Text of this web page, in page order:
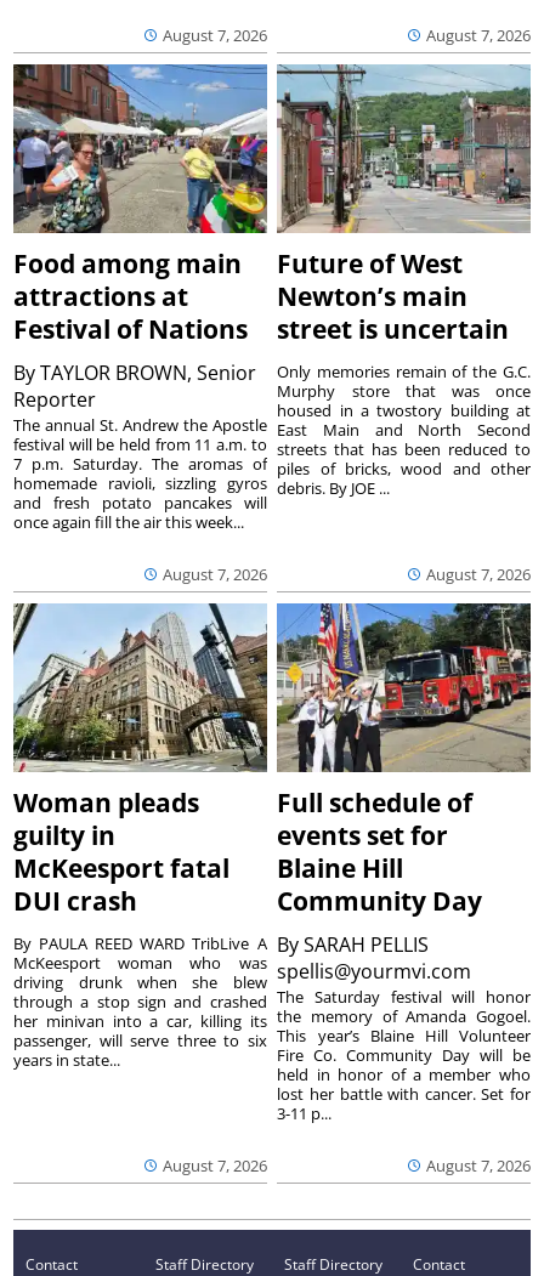
August 7, 2026 August 7, 2026
Food among main
attractions at
Festival of Nations
ByTAYLOR BROWN, Senior
Reporter
August 7, 2026
The annual St. Andrew the Apostle
festival will be held from 11 a.m. to
7 p.m. Saturday. The aromas of
homemade ravioli, sizzling gyros
and fresh potato pancakes will
once again fill the air this week...
Future of West
Newton’s main
street is uncertain
August 7, 2026
Only memories remain of the G.C.
Murphy store that was once
housed in a twostory building at
East Main and North Second
streets that has been reduced to
piles of bricks, wood and other
debris. By JOE ...
Woman pleads
guilty in
McKeesport fatal
DUI crash
August 7, 2026
By PAULA REED WARD TribLive A
McKeesport woman who was
driving drunk when she blew
through a stop sign and crashed
her minivan into a car, killing its
passenger, will serve three to six
years in state...
Full schedule of
events set for
Blaine Hill
Community Day
BySARAH PELLIS
spellis@yourmvi.com
August 7, 2026
The Saturday festival will honor
the memory of Amanda Gogoel.
This year’s Blaine Hill Volunteer
Fire Co. Community Day will be
held in honor of a member who
lost her battle with cancer. Set for
3-11 p...
Contact Staff Directory Staff Directory Contact